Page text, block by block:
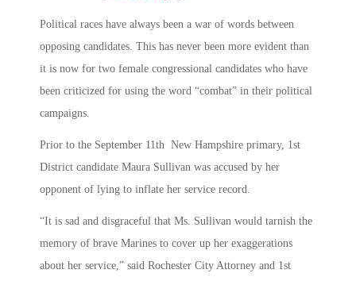
Political races have always been a war of words between
opposing candidates. This has never been more evident than
it is now for two female congressional candidates who have
been criticized for using the word “combat” in their political
campaigns.
Prior to the September 11th New Hampshire primary, 1st
District candidate Maura Sullivan was accused by her
opponent of lying to inflate her service record.
“It is sad and disgraceful that Ms. Sullivan would tarnish the
memory of brave Marines to cover up her exaggerations
about her service,” said Rochester City Attorney and 1st